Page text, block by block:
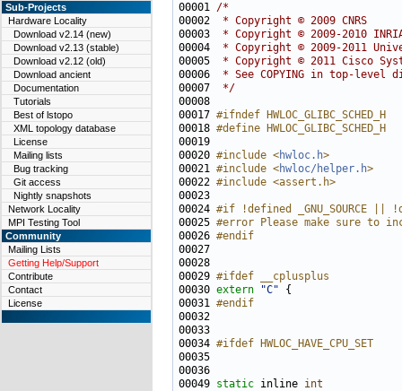
Sub-Projects
Hardware Locality
Download v2.14 (new)
Download v2.13 (stable)
Download v2.12 (old)
Download ancient
Documentation
Tutorials
Best of lstopo
XML topology database
License
Mailing lists
Bug tracking
Git access
Nightly snapshots
Network Locality
MPI Testing Tool
Community
Mailing Lists
Getting Help/Support
Contribute
Contact
License
00001 /*
00002
* Copyright © 2009 CNRS
00003
* Copyright © 2009-2010
00004
* Copyright © 2009-2011
00005
* Copyright © 2011 Cisco
00006
* See COPYING in top-level
00007
*/
00017 #ifndef HWLOC_GLIBC_SCHED_H
00018 #define HWLOC_GLIBC_SCHED_H
00019
00020 #include <hwloc.h>
00021 #include <hwloc/helper.h>
00022 #include <assert.h>
00024 #if !defined _GNU_SOURCE ||
00025 #error Please make sure to
00026 #endif
00027
00029 #ifdef __cplusplus
00030 extern "C"
00031 #endif
00032
00034 #ifdef HWLOC_HAVE_CPU_SET
00035
00049 static inline int